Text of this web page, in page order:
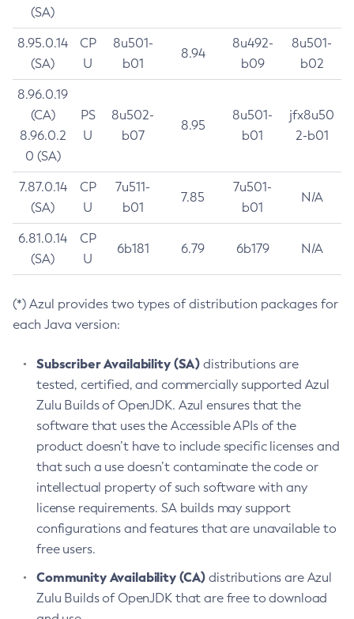
(SA)
8.95.0.14
(SA)
CP
U
8u501-
b01
8.94
8u492-
b09
8u501-
b02
8.96.0.19
(CA)
8.96.0.2
0 (SA)
PS
U
8u502-
b07
8.95
8u501-
b01
jfx8u50
2-b01
7.87.0.14
(SA)
CP
U
7u511-
b01
7.85
7u501-
b01
N/A
6.81.0.14
(SA)
CP
U
6b181 6.79 6b179 N/A
(*) Azul provides two types of distribution packages for
each Java version:
Subscriber Availability (SA) distributions are
tested, certified, and commercially supported Azul
Zulu Builds of OpenJDK. Azul ensures that the
software that uses the Accessible APIs of the
product doesn’t have to include specific licenses and
that such a use doesn’t contaminate the code or
intellectual property of such software with any
license requirements. SA builds may support
configurations and features that are unavailable to
free users.
Community Availability (CA) distributions are Azul
Zulu Builds of OpenJDK that are free to download